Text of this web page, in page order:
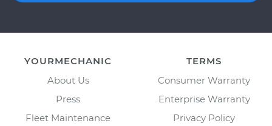
YOURMECHANIC
About Us
Press
Fleet Maintenance
TERMS
Consumer Warranty
Enterprise Warranty
Privacy Policy